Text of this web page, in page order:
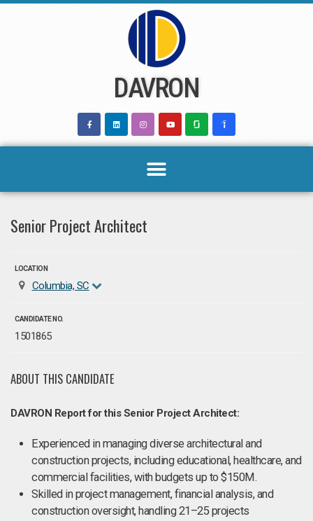
DAVRON
Senior Project Architect
LOCATION
Columbia, SC
CANDIDATE NO.
1501865
ABOUT THIS CANDIDATE
DAVRON Report for this Senior Project Architect:
Experienced in managing diverse architectural and
construction projects, including educational, healthcare, and
commercial facilities, with budgets up to $150M.
Skilled in project management, financial analysis, and
construction oversight, handling 21–25 projects